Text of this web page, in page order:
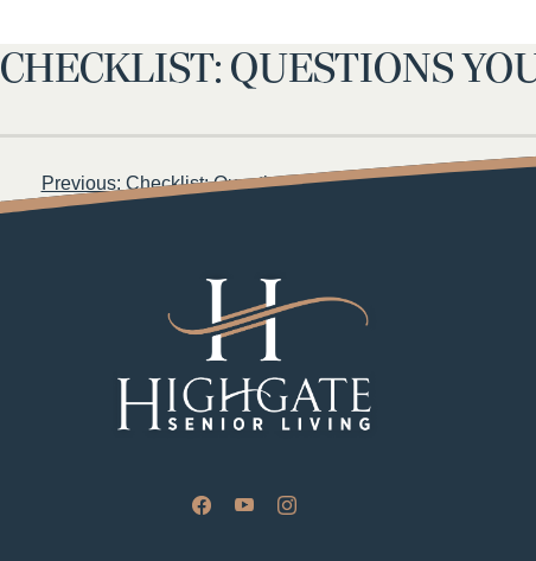
CHECKLIST: QUESTIONS
Post
Previous: Checklist: Questions to Ask When Touring an